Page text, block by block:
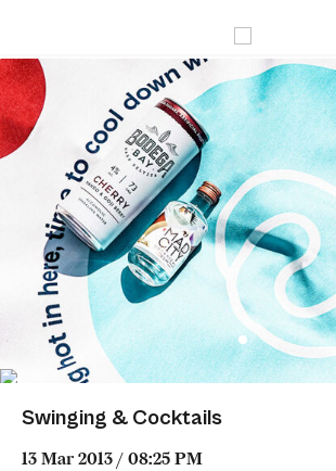
Swinging & Cocktails
13 Mar 2013 / 08:25 PM